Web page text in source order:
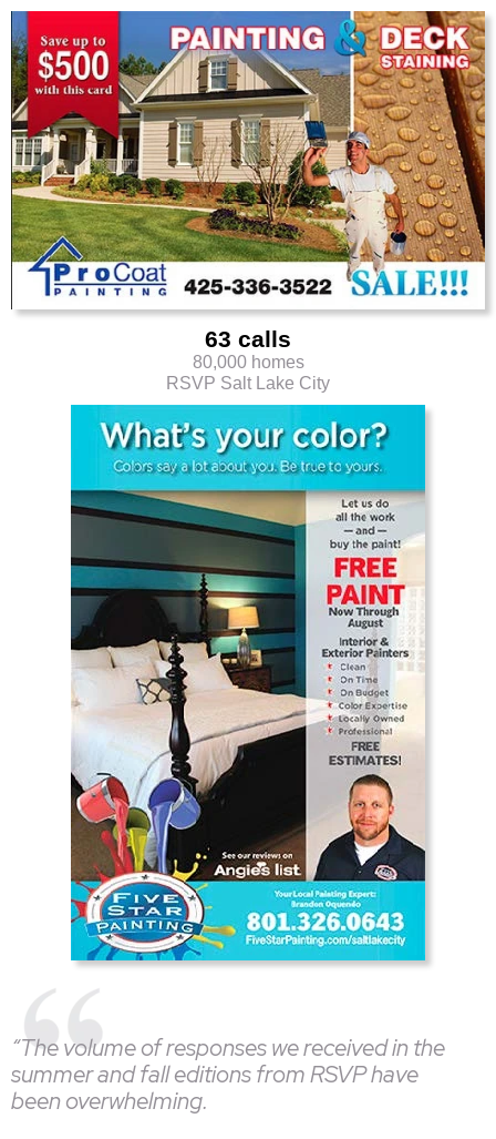
63 calls
80,000 homes
RSVP Salt Lake City
“The volume of responses we received in the
summer and fall editions from RSVP have
been overwhelming.